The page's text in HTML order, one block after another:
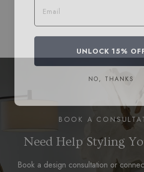
BOOK A
Need Help Styling
Book a design consultation or